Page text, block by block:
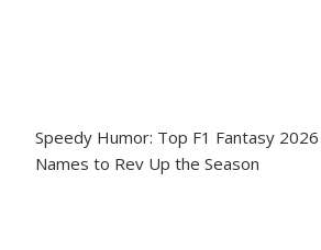
Speedy Humor: Top F1 Fantasy
Names to Rev Up the Season